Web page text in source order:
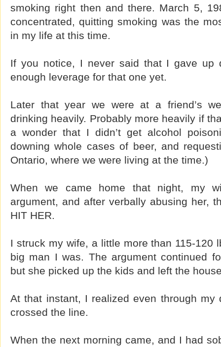
smoking right then and there. March 5,
concentrated, quitting smoking was the
in my life at this time.
If you notice, I never said that I gave up
enough leverage for that one yet.
Later that year we were at a friend’s
drinking heavily. Probably more heavily if
a wonder that I didn’t get alcohol
downing whole cases of beer, and
Ontario, where we were living at the time.)
When we came home that night, my
argument, and after verbally abusing her,
HIT HER.
I struck my wife, a little more than 115-120
big man I was. The argument continued
but she picked up the kids and left the
At that instant, I realized even through my
crossed the line.
When the next morning came, and I had